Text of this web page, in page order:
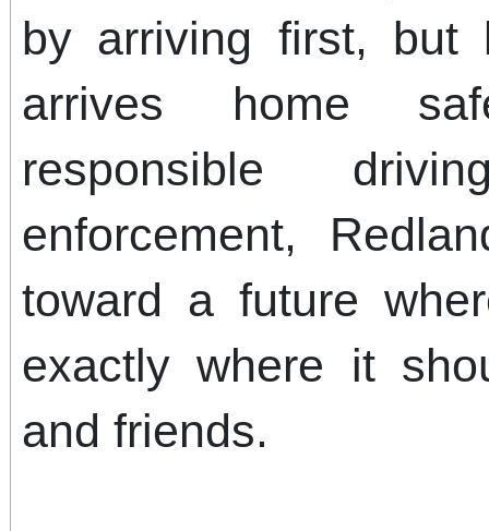
by arriving first, but
arrives home
responsible
enforcement,
toward a future
exactly where it
and friends.